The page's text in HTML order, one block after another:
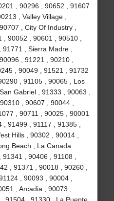
, 90296 , 90652 , 91607
, Valley Village ,
, City Of Industry ,
90052 , 90601 , 90510 ,
, Sierra Madre ,
, 91221 , 90210 ,
, 90049 , 91521 , 91732
, 91105 , 90065 , Los
Gabriel , 91333 , 90063 ,
, 90607 , 90044 ,
, 90711 , 90025 , 90001
, 91499 , 91117 , 91385 ,
Hills , 90302 , 90014 ,
Beach , La Canada
, 90406 , 91108 ,
, 91371 , 90018 , 90260 ,
, 90093 , 90004 ,
, Arcadia , 90073 ,